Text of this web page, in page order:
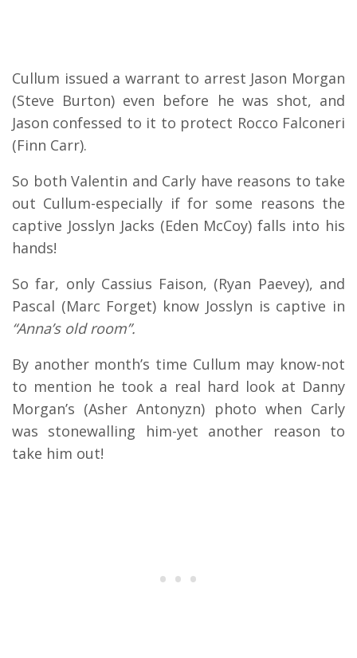
Cullum issued a warrant to arrest Jason Morgan
(Steve Burton) even before he was shot, and
Jason confessed to it to protect Rocco Falconeri
(Finn Carr).
So both Valentin and Carly have reasons to take
out Cullum-especially if for some reasons the
captive Josslyn Jacks (Eden McCoy) falls into his
hands!
So far, only Cassius Faison, (Ryan Paevey), and
Pascal (Marc Forget) know Josslyn is captive in
“Anna’s old room”.
By another month’s time Cullum may know-not
to mention he took a real hard look at Danny
Morgan’s (Asher Antonyzn) photo when Carly
was stonewalling him-yet another reason to
take him out!